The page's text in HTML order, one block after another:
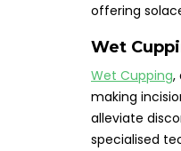
offering
Wet
Wet Cupping,
making
alleviate
specialised